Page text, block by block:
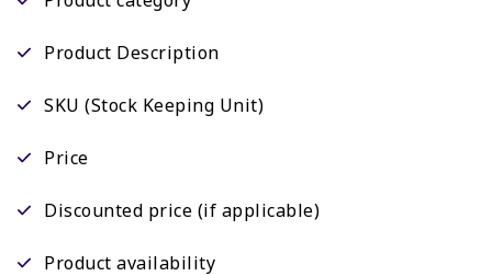
Product Description
SKU (Stock Keeping Unit)
Price
Discounted price (if applicable)
Product availability